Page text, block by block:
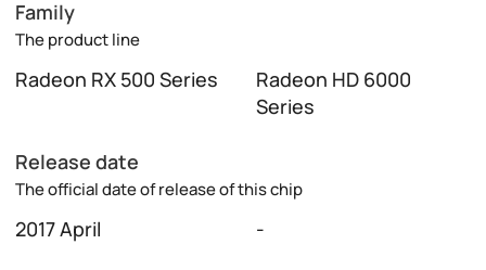
Family
The product line
Radeon RX 500 Series
Radeon HD 6000
Series
Release date
The official date of release of this chip
2017 April -